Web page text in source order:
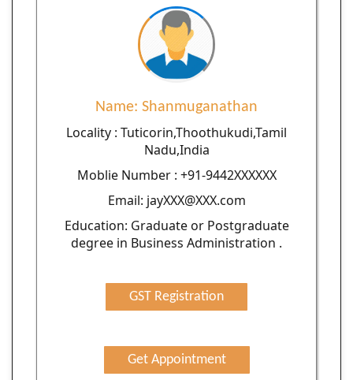
Name: Shanmuganathan
Locality : Tuticorin,Thoothukudi,Tamil
Nadu,India
Moblie Number : +91-9442XXXXXX
Email: jayXXX@XXX.com
Education: Graduate or Postgraduate
degree in Business Administration .
GST Registration
Get Appointment